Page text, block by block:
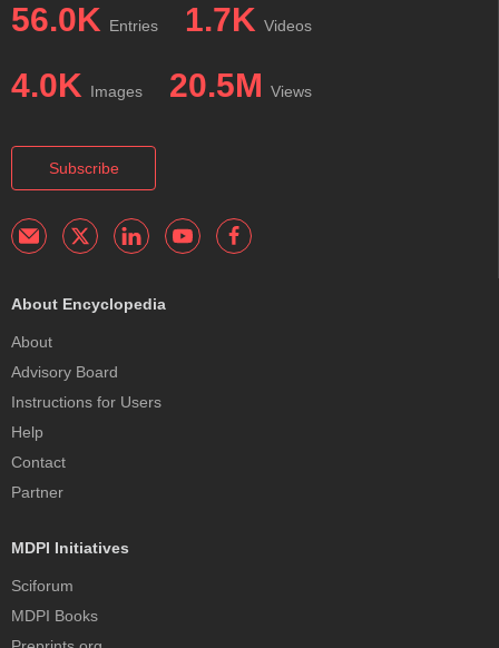
56.0K Entries 1.7K Videos
4.0K Images 20.5M Views
Subscribe
About Encyclopedia
About
Advisory Board
Instructions for Users
Help
Contact
Partner
MDPI Initiatives
Sciforum
MDPI Books